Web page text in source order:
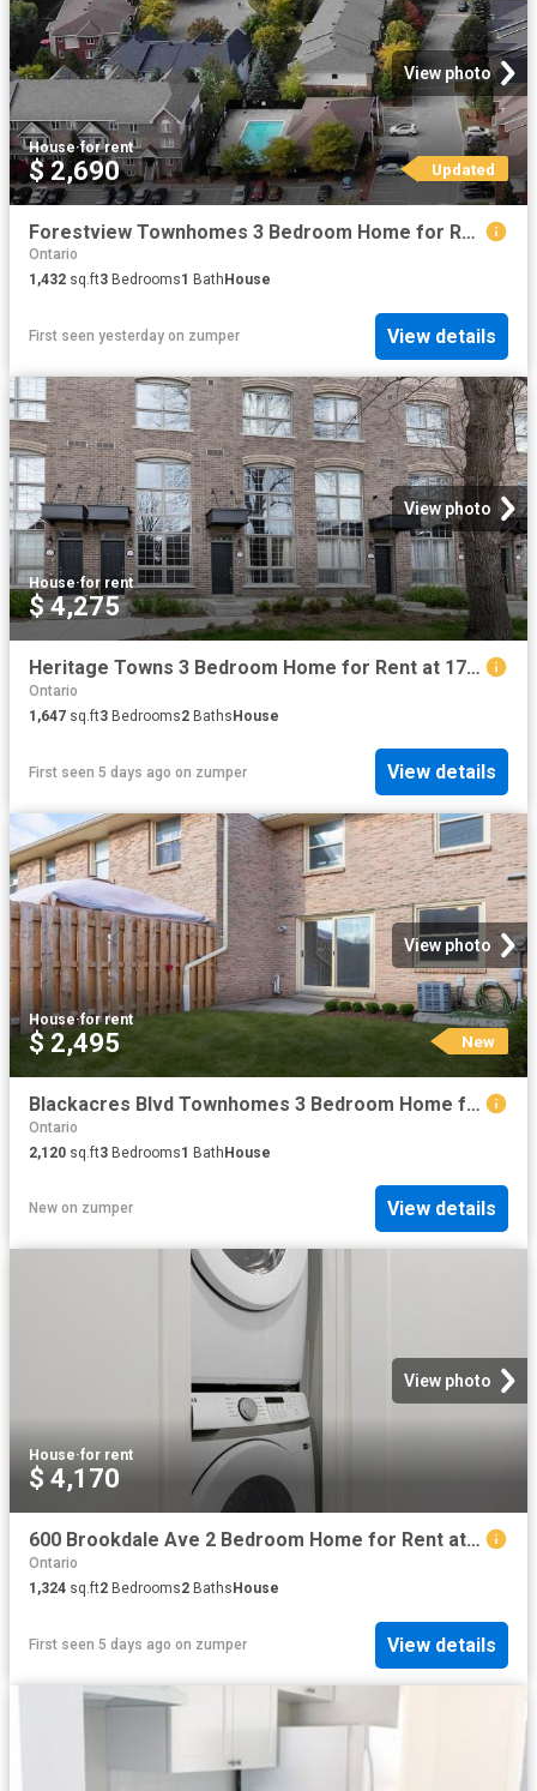
View photo
House·for rent
$ 2,690 Updated
Forestview Townhomes 3 Bedroom Home for Rent at 650 Woodcliffe Pvt, Ottawa, ON K1C 7P7 Chapel Hill
Ontario
1,432 sq.ft3 Bedrooms1 Bath House
First seen yesterday on zumper View details
View photo
House·for rent
$ 4,275
Heritage Towns 3 Bedroom Home for Rent at 17 Powerhouse St, Toronto, ON M6H 0C5 Davenport
Ontario
1,647 sq.ft3 Bedrooms2 Baths House
First seen 5 days ago on zumper View details
View photo
House·for rent
$ 2,495 New
Blackacres Blvd Townhomes 3 Bedroom Home for Rent at 259 101 259 Blackacres Blvd, London, ON N6G 2H1 Medway
Ontario
2,120 sq.ft3 Bedrooms1 BathHouse
New on zumper View details
View photo
House·for rent
$ 4,170
600 Brookdale Ave 2 Bedroom Home for Rent at 600 Brookdale Ave, Toronto, ON M5M 1S4 Nortown
Ontario
1,324 sq.ft2 Bedrooms2 Baths House
First seen 5 days ago on zumper View details